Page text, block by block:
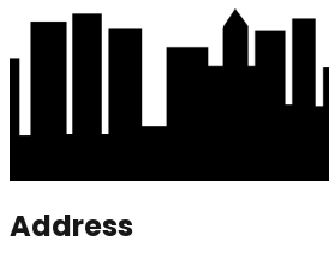
Address